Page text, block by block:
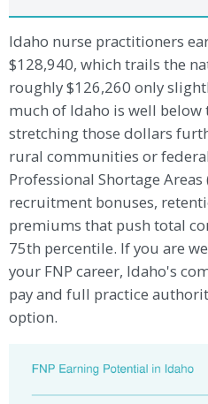
Idaho nurse practitioners
$128,940, which trails the
roughly $126,260 only
much of Idaho is well below
stretching those dollars
rural communities or
Professional Shortage
recruitment bonuses,
premiums that push total
75th percentile. If you are
your FNP career, Idaho's
pay and full practice
option.